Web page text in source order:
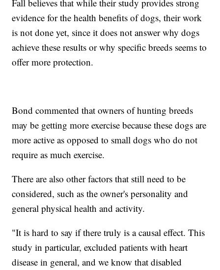
Fall believes that while their study provides strong
evidence for the health benefits of dogs, their work
is not done yet, since it does not answer why dogs
achieve these results or why specific breeds seems to
offer more protection.
Bond commented that owners of hunting breeds
may be getting more exercise because these dogs are
more active as opposed to small dogs who do not
require as much exercise.
There are also other factors that still need to be
considered, such as the owner's personality and
general physical health and activity.
"It is hard to say if there truly is a causal effect. This
study in particular, excluded patients with heart
disease in general, and we know that disabled